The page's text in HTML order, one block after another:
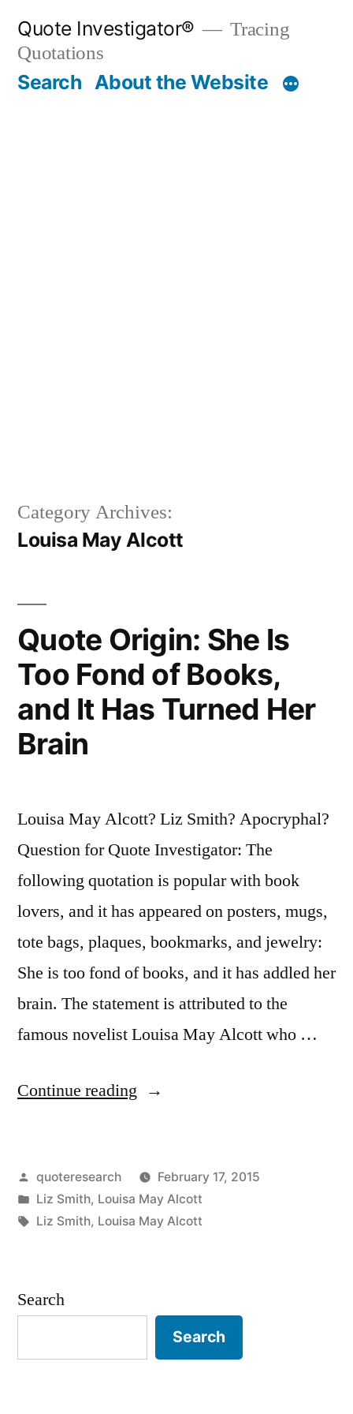
content
Quote Investigator®
Tracing
Quotations
Search About the Website
Category Archives:
Louisa May Alcott
Quote Origin: She Is
Too Fond of Books,
and It Has Turned Her
Brain
Louisa May Alcott? Liz Smith? Apocryphal?
Question for Quote Investigator: The
following quotation is popular with book
lovers, and it has appeared on posters, mugs,
tote bags, plaques, bookmarks, and jewelry:
She is too fond of books, and it has addled her
brain. The statement is attributed to the
famous novelist Louisa May Alcott who …
Continue reading “Quote
Is
Too
It
Posted
by
quoteresearch
February 17, 2015
Posted
in
Liz Smith, Louisa May Alcott
Tags:
Liz Smith, Louisa May Alcott
Search
Search